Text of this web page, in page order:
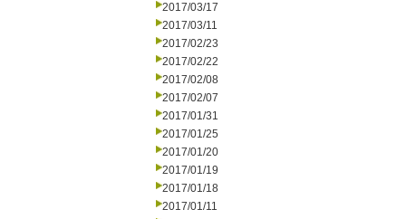
2017/03/17
2017/03/11
2017/02/23
2017/02/22
2017/02/08
2017/02/07
2017/01/31
2017/01/25
2017/01/20
2017/01/19
2017/01/18
2017/01/11